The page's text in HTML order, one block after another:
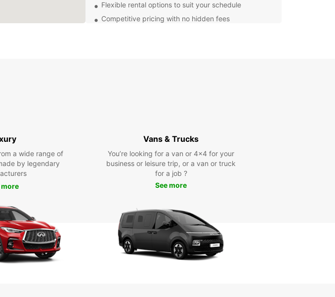
Flexible rental options to suit your schedule
Competitive pricing with no hidden fees
With your Europcar van rental, you can explore
Southampton and its surrounding areas with ease. Visit
popular attractions such as the historic Southampton
Castle, the SeaCity Museum, and the beautiful New
Forest National Park. Whether you're here for business
or pleasure, Europcar is your trusted partner for reliable
Book Your Van Rental Today
Don't wait any longer - book your Europcar van rental in
Southampton today and experience the convenience
a wide range of
by legendary
more
Vans & Trucks
You’re looking for a van or 4x4 for your
business or leisure trip, or a van or truck
for a job ?
See more